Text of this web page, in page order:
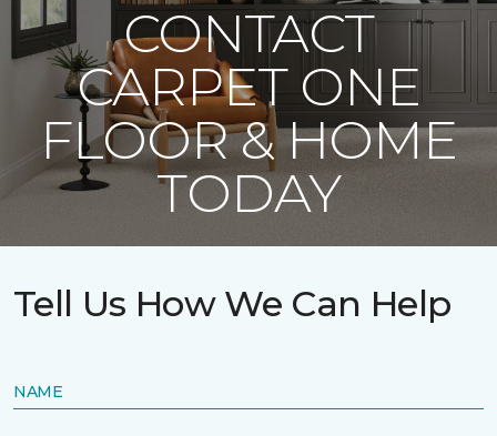
CONTACT
CARPET ONE
FLOOR & HOME
TODAY
Tell Us How We Can Help
NAME